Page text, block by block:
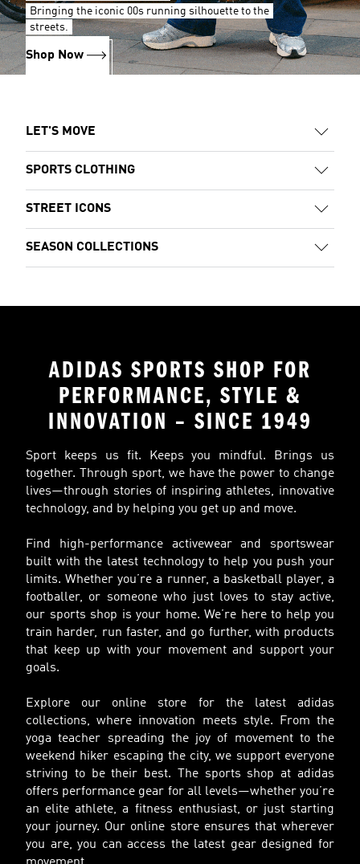
Bringing the iconic 00s running silhouette to the
streets.
Shop Now
LET'S MOVE
SPORTS CLOTHING
STREET ICONS
SEASON COLLECTIONS
ADIDAS SPORTS SHOP FOR
PERFORMANCE, STYLE &
INNOVATION – SINCE 1949
Sport keeps us fit. Keeps you mindful. Brings us
together. Through sport, we have the power to change
lives—through stories of inspiring athletes, innovative
technology, and by helping you get up and move.
Find high-performance activewear and sportswear
built with the latest technology to help you push your
limits. Whether you’re a runner, a basketball player, a
footballer, or someone who just loves to stay active,
our sports shop is your home. We’re here to help you
train harder, run faster, and go further, with products
that keep up with your movement and support your
goals.
Explore our online store for the latest adidas
collections, where innovation meets style. From the
yoga teacher spreading the joy of movement to the
weekend hiker escaping the city, we support everyone
striving to be their best. The sports shop at adidas
offers performance gear for all levels—whether you’re
an elite athlete, a fitness enthusiast, or just starting
your journey. Our online store ensures that wherever
you are, you can access the latest gear designed for